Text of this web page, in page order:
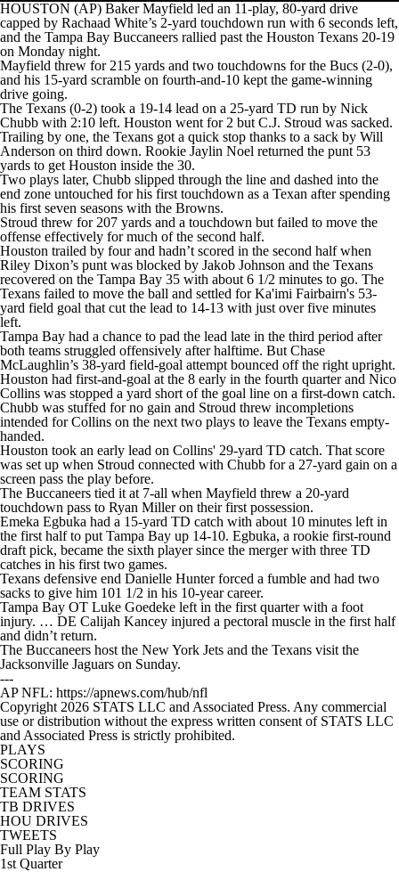
HOUSTON (AP) Baker Mayfield led an 11-play, 80-yard drive
capped by Rachaad White’s 2-yard touchdown run with 6 seconds left,
and the Tampa Bay Buccaneers rallied past the Houston Texans 20-19
on Monday night.
Mayfield threw for 215 yards and two touchdowns for the Bucs (2-0),
and his 15-yard scramble on fourth-and-10 kept the game-winning
drive going.
The Texans (0-2) took a 19-14 lead on a 25-yard TD run by Nick
Chubb with 2:10 left. Houston went for 2 but C.J. Stroud was sacked.
Trailing by one, the Texans got a quick stop thanks to a sack by Will
Anderson on third down. Rookie Jaylin Noel returned the punt 53
yards to get Houston inside the 30.
Two plays later, Chubb slipped through the line and dashed into the
end zone untouched for his first touchdown as a Texan after spending
his first seven seasons with the Browns.
Stroud threw for 207 yards and a touchdown but failed to move the
offense effectively for much of the second half.
Houston trailed by four and hadn’t scored in the second half when
Riley Dixon’s punt was blocked by Jakob Johnson and the Texans
recovered on the Tampa Bay 35 with about 6 1/2 minutes to go. The
Texans failed to move the ball and settled for Ka'imi Fairbairn's 53-
yard field goal that cut the lead to 14-13 with just over five minutes
left.
Tampa Bay had a chance to pad the lead late in the third period after
both teams struggled offensively after halftime. But Chase
McLaughlin’s 38-yard field-goal attempt bounced off the right upright.
Houston had first-and-goal at the 8 early in the fourth quarter and Nico
Collins was stopped a yard short of the goal line on a first-down catch.
Chubb was stuffed for no gain and Stroud threw incompletions
intended for Collins on the next two plays to leave the Texans empty-
handed.
Houston took an early lead on Collins' 29-yard TD catch. That score
was set up when Stroud connected with Chubb for a 27-yard gain on a
screen pass the play before.
The Buccaneers tied it at 7-all when Mayfield threw a 20-yard
touchdown pass to Ryan Miller on their first possession.
Emeka Egbuka had a 15-yard TD catch with about 10 minutes left in
the first half to put Tampa Bay up 14-10. Egbuka, a rookie first-round
draft pick, became the sixth player since the merger with three TD
catches in his first two games.
Texans defensive end Danielle Hunter forced a fumble and had two
sacks to give him 101 1/2 in his 10-year career.
Tampa Bay OT Luke Goedeke left in the first quarter with a foot
injury. … DE Calijah Kancey injured a pectoral muscle in the first half
and didn’t return.
The Buccaneers host the New York Jets and the Texans visit the
Jacksonville Jaguars on Sunday.
---
AP NFL: https://apnews.com/hub/nfl
Copyright 2026 STATS LLC and Associated Press. Any commercial
use or distribution without the express written consent of STATS LLC
and Associated Press is strictly prohibited.
PLAYS
SCORING
SCORING
TEAM STATS
TB DRIVES
HOU DRIVES
TWEETS
Full Play By Play
1st Quarter